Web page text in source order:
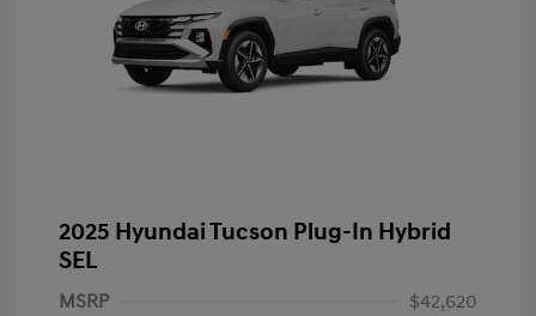
2025 Hyundai Tucson Plug-In Hybrid
SEL
MSRP
$42,620